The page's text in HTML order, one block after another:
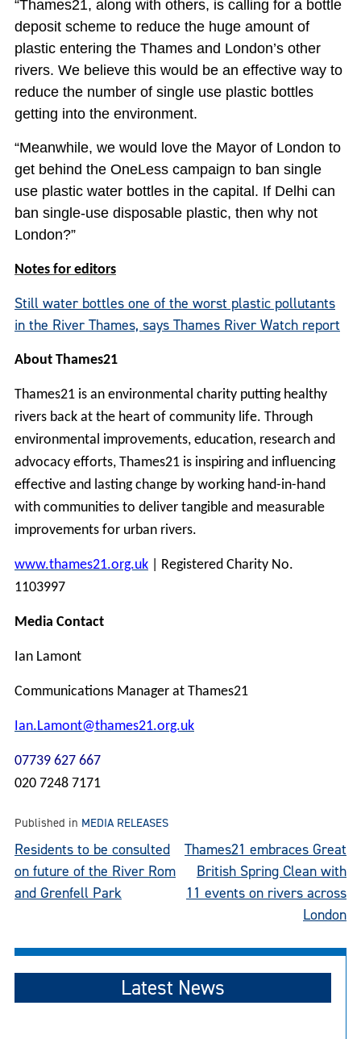
“Thames21, along with others, is calling for a bottle
deposit scheme to reduce the huge amount of
plastic entering the Thames and London’s other
rivers. We believe this would be an effective way to
reduce the number of single use plastic bottles
getting into the environment.
“Meanwhile, we would love the Mayor of London to
get behind the OneLess campaign to ban single
use plastic water bottles in the capital. If Delhi can
ban single-use disposable plastic, then why not
London?”
Notes for editors
Still water bottles one of the worst plastic pollutants
in the River Thames, says Thames River Watch report
About Thames21
Thames21 is an environmental charity putting healthy
rivers back at the heart of community life. Through
environmental improvements, education, research and
advocacy efforts, Thames21 is inspiring and influencing
effective and lasting change by working hand-in-hand
with communities to deliver tangible and measurable
improvements for urban rivers.
www.thames21.org.uk | Registered Charity No.
1103997
Media Contact
Ian Lamont
Communications Manager at Thames21
Ian.Lamont@thames21.org.uk
07739 627 667
020 7248 7171
Published in MEDIA RELEASES
Post
navigation
Residents to be consulted
on future of the River Rom
and Grenfell Park
Thames21 embraces Great
British Spring Clean with
11 events on rivers across
London
Latest News